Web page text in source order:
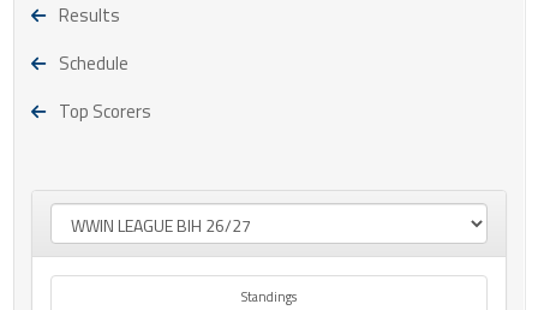
Results
Schedule
Top Scorers
Standings